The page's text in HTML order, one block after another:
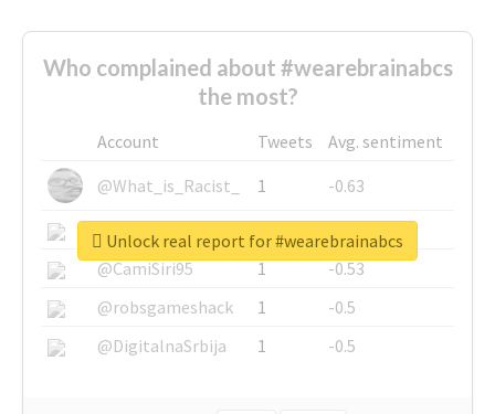
Who complained about #wearebrainabcs
the most?
Account Tweets
Avg. sentiment
@What_is_Racist_
1
-0.63
@SkateChart
1
-0.6
@CamiSiri95
1
-0.53
@robsgameshack
1
-0.5
@DigitalnaSrbija
1 -0.5
Unlock real report for #wearebrainabcs